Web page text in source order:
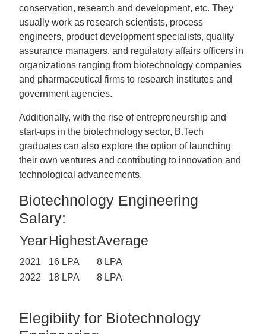
conservation, research and development, etc. They
usually work as research scientists, process
engineers, product development specialists, quality
assurance managers, and regulatory affairs officers in
organizations ranging from biotechnology companies
and pharmaceutical firms to research institutes and
government agencies.
Additionally, with the rise of entrepreneurship and
start-ups in the biotechnology sector, B.Tech
graduates can also explore the option of launching
their own ventures and contributing to innovation and
technological advancements.
Biotechnology Engineering
Salary:
YearHighestAverage
2021 16 LPA
8 LPA
2022
18 LPA 8 LPA
Elegibiity for Biotechnology